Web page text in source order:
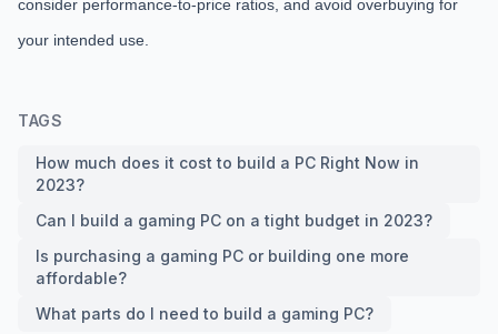
consider performance-to-price ratios, and avoid overbuying for
your intended use.
TAGS
How much does it cost to build a PC Right Now in
2023?
Can I build a gaming PC on a tight budget in 2023?
Is purchasing a gaming PC or building one more
affordable?
What parts do I need to build a gaming PC?